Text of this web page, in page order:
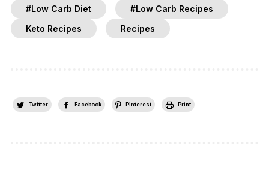
#Low Carb Diet
#Low Carb Recipes
Keto Recipes
Recipes
Twitter Facebook Pinterest Print